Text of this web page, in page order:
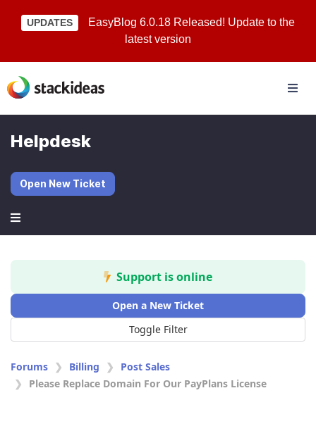
UPDATES
EasyBlog 6.0.18 Released! Update to the
latest version
Helpdesk
Open New Ticket
Support is online
Open a New Ticket
Toggle Filter
Forums Billing
Post Sales
Please Replace Domain For Our PayPlans License